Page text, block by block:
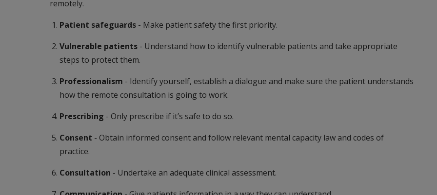
remotely.
Patient safeguards - Make patient safety the first priority.
Vulnerable patients - Understand how to identify vulnerable patients and take appropriate
steps to protect them.
Professionalism - Identify yourself, establish a dialogue and make sure the patient understands
how the remote consultation is going to work.
Prescribing - Only prescribe if it’s safe to do so.
Consent - Obtain informed consent and follow relevant mental capacity law and codes of
practice.
Consultation - Undertake an adequate clinical assessment.